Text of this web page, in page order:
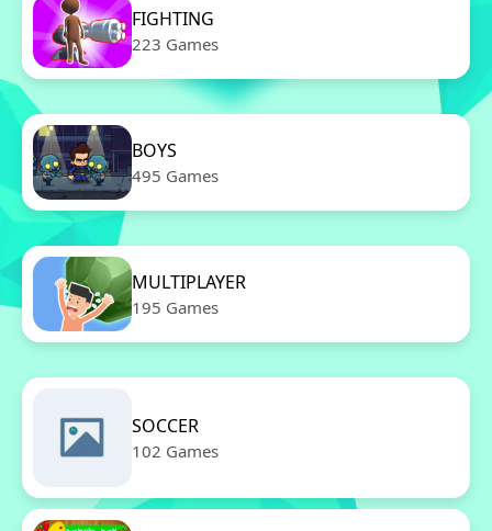
FIGHTING
223 Games
BOYS
495 Games
MULTIPLAYER
195 Games
SOCCER
102 Games